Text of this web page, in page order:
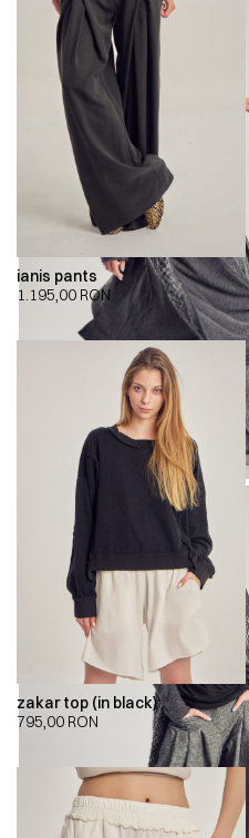
ianis pants
1.195,00 RON
zakar top (in black)
795,00 RON